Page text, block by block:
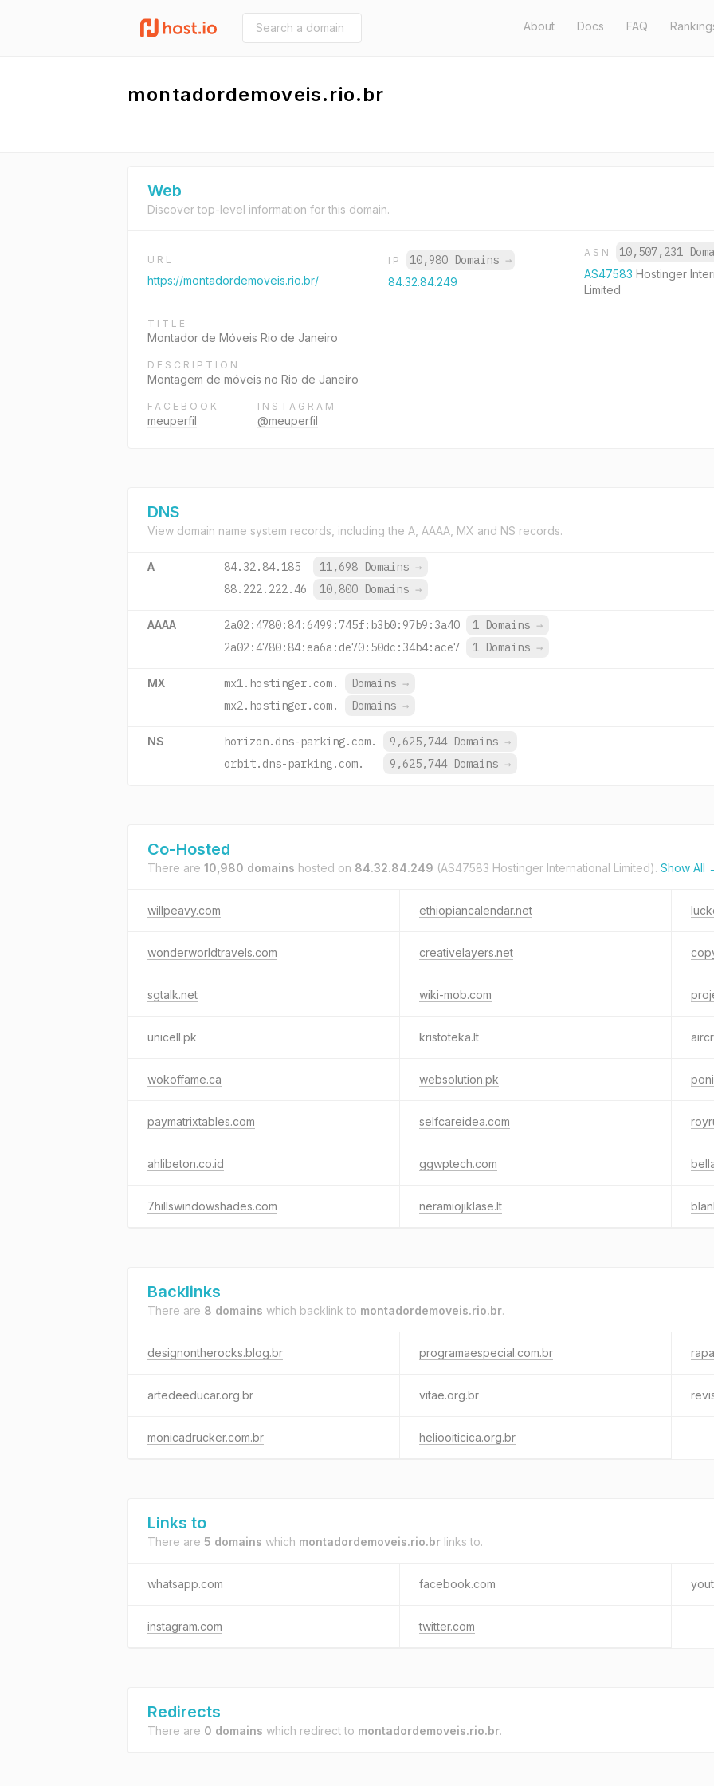
About Docs FAQ
montadordemoveis.rio.br
Web
Discover top-level information for this domain.
URL
https://montadordemoveis.rio.br/
IP 10,980 Domains →
84.32.84.249
ASN 10,507,231
AS47583 Hostinger
Limited
TITLE
Montador de Móveis Rio de Janeiro
DESCRIPTION
Montagem de móveis no Rio de Janeiro
FACEBOOK
meuperfil
INSTAGRAM
@meuperfil
DNS
View domain name system records, including the A, AAAA, MX and NS records.
A 84.32.84.185 11,698 Domains →
88.222.222.46
10,800 Domains →
AAAA 2a02:4780:84:6499:745f:b3b0:97b9:3a40 1 Domains →
2a02:4780:84:ea6a:de70:50dc:34b4:ace7
1 Domains →
MX mx1.hostinger.com. Domains →
mx2.hostinger.com.
Domains →
NS horizon.dns-parking.com. 9,625,744 Domains →
orbit.dns-parking.com.
9,625,744 Domains →
Co-Hosted
There are 10,980 domains hosted on 84.32.84.249 (AS47583 Hostinger International Limited). Show All
willpeavy.com ethiopiancalendar.net
wonderworldtravels.com creativelayers.net
sgtalk.net wiki-mob.com
unicell.pk kristoteka.lt
wokoffame.ca websolution.pk
paymatrixtables.com selfcareidea.com
ahlibeton.co.id ggwptech.com
7hillswindowshades.com neramiojiklase.lt
Backlinks
There are 8 domains which backlink to montadordemoveis.rio.br.
designontherocks.blog.br programaespecial.com.br
artedeeducar.org.br vitae.org.br
monicadrucker.com.br heliooiticica.org.br
Links to
There are 5 domains which montadordemoveis.rio.br links to.
whatsapp.com facebook.com
instagram.com twitter.com
Redirects
There are 0 domains which redirect to montadordemoveis.rio.br.